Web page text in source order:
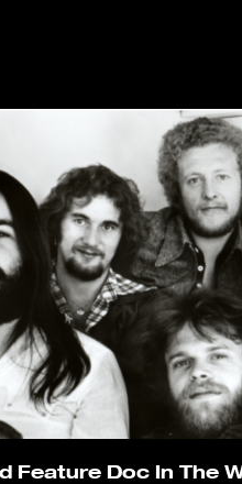
Feature Doc In The